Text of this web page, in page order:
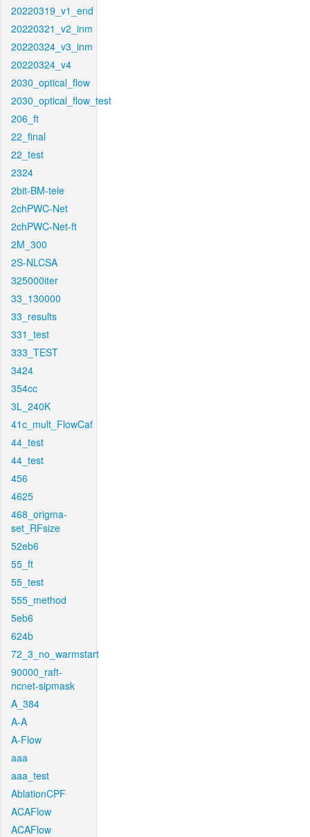
20220319_v1_end
20220321_v2_inm
20220324_v3_inm
20220324_v4
2030_optical_flow
2030_optical_flow_test
206_ft
22_final
22_test
2324
2bit-BM-tele
2chPWC-Net
2chPWC-Net-ft
2M_300
2S-NLCSA
325000iter
33_130000
33_results
331_test
333_TEST
3424
354cc
3L_240K
41c_mult_FlowCaf
44_test
44_test
456
4625
468_origma-
set_RFsize
52eb6
55_ft
55_test
555_method
5eb6
624b
72_3_no_warmstart
90000_raft-
ncnet-sipmask
A_384
A-A
A-Flow
aaa
aaa_test
AblationCPF
ACAFlow
ACAFlow